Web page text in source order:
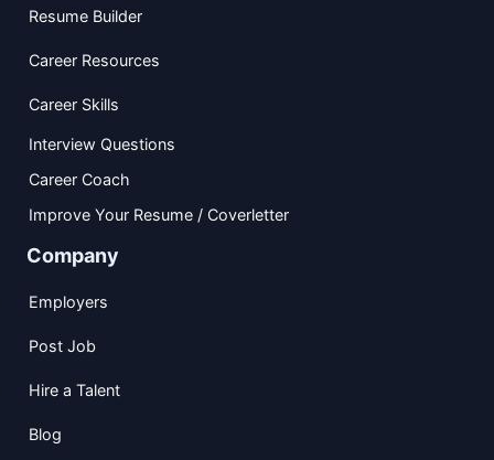
Resume Builder
Career Resources
Career Skills
Interview Questions
Career Coach
Improve Your Resume / Coverletter
Company
Employers
Post Job
Hire a Talent
Blog